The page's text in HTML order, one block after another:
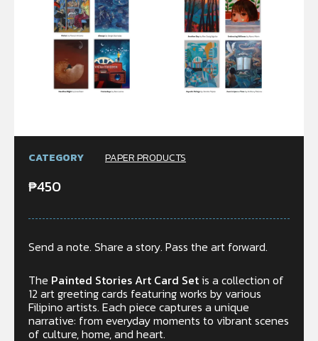
CATEGORY PAPER PRODUCTS
₱450
Send a note. Share a story. Pass the art forward.
The Painted Stories Art Card Setis a collection of
12 art greeting cards featuring works by various
Filipino artists. Each piece captures a unique
narrative: from everyday moments to vibrant scenes
of culture, home, and heart.